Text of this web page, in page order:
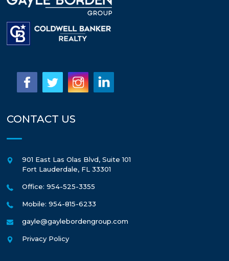
CONTACT US
901 East Las Olas Blvd, Suite 101
Fort Lauderdale, FL 33301
Office: 954-525-3355
Mobile: 954-815-6233
gayle@gaylebordengroup.com
Privacy Policy